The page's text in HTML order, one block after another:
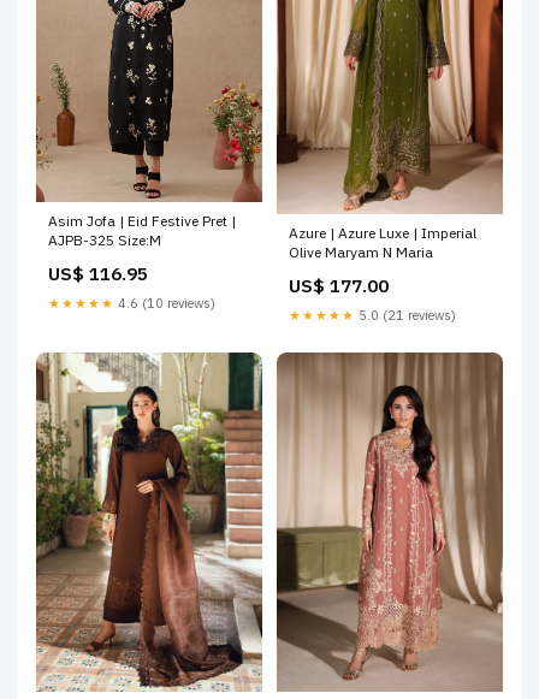
Asim Jofa | Eid Festive Pret |
AJPB-325 Size:M
US$ 116.95
★★★★★ 4.6 (10 reviews)
Azure | Azure Luxe | Imperial
Olive Maryam N Maria
US$ 177.00
★★★★★ 5.0 (21 reviews)